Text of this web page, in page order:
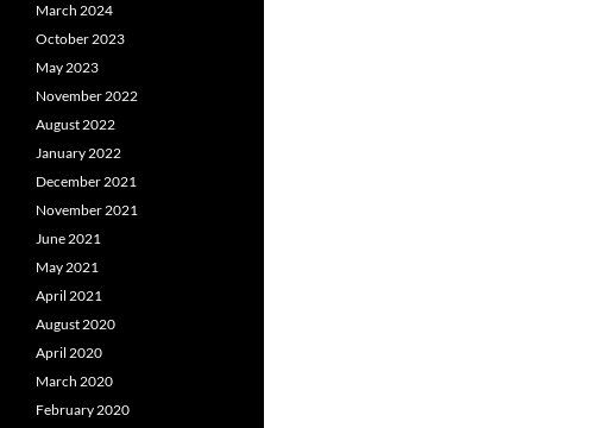
March 2024
October 2023
May 2023
November 2022
August 2022
January 2022
December 2021
November 2021
June 2021
May 2021
April 2021
August 2020
April 2020
March 2020
February 2020